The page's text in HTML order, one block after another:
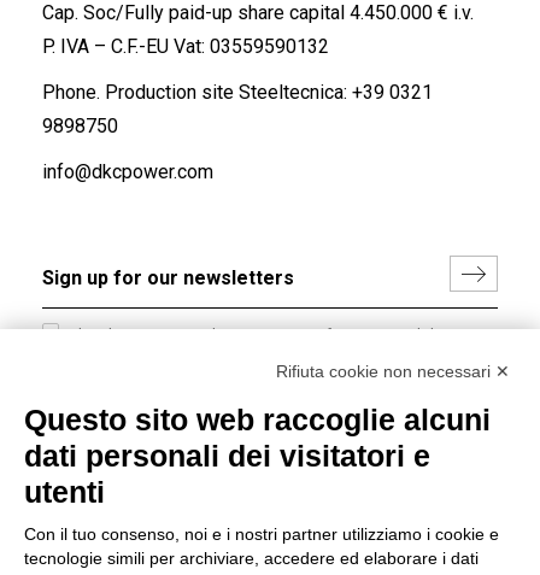
Cap. Soc/Fully paid-up share capital 4.450.000 € i.v.
P. IVA – C.F.-EU Vat: 03559590132
Phone. Production site Steeltecnica: +39 0321
9898750
info@dkcpower.com
I hereby consent to the processing of my personal data in
accordance with EU Regulation no. 2016/679.
Group policy
DKC Europe's general terms and conditions of sale
sale
Rifiuta cookie non necessari ✕
Questo sito web raccoglie alcuni
dati personali dei visitatori e
utenti
Con il tuo consenso, noi e i nostri partner utilizziamo i cookie e
tecnologie simili per archiviare, accedere ed elaborare i dati